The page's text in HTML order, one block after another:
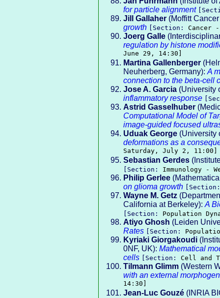
for particle alignment
Jill Gallaher (Moffitt
growth
[Section: Cancer
Joerg Galle
regulation by histone
June 29, 14:30]
Martina Gallenberger
Neuherberg, Germany): A
connection to the beta-cell
Jose A. Garcia (University
inflammatory response
Astrid Gasselhuber
Computational Model of
image-guided focused
Uduak George (University
deformations as a
Saturday, July 2, 11:00]
Sebastian Gerdes
[Section: Immunology -
Philip Gerlee
on glioma growth
Wayne M. Getz
California at Berkeley): A
[Section: Population
Atiyo Ghosh (Leiden
Rates
[Section:
Kyriaki Giorgakoudi
0NF, UK): Mathematical
cells
[Section: Cell and
Tilmann Glimm (Western
with an external
14:30]
Jean-Luc Gouzé (INRIA